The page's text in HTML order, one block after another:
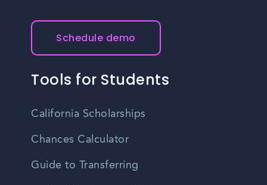
Schedule demo
Tools for Students
California Scholarships
Chances Calculator
Guide to Transferring